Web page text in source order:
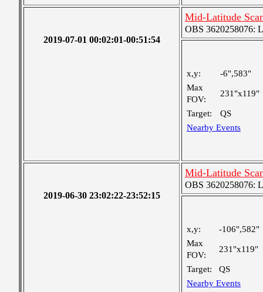
2019-07-01 00:02:01-00:51:54
Mid-Latitude
OBS 3620258076:
x,y:
-6",583"
Max
FOV:
231"x119"
Target:
QS
Nearby Events
2019-06-30 23:02:22-23:52:15
Mid-Latitude
OBS 3620258076:
x,y:
-106",582"
Max
FOV:
231"x119"
Target:
QS
Nearby Events